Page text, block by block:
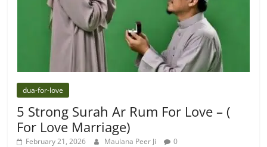
dua-for-love
5 Strong Surah Ar Rum For Love – (
For Love Marriage)
February 21, 2026 Maulana Peer Ji 0